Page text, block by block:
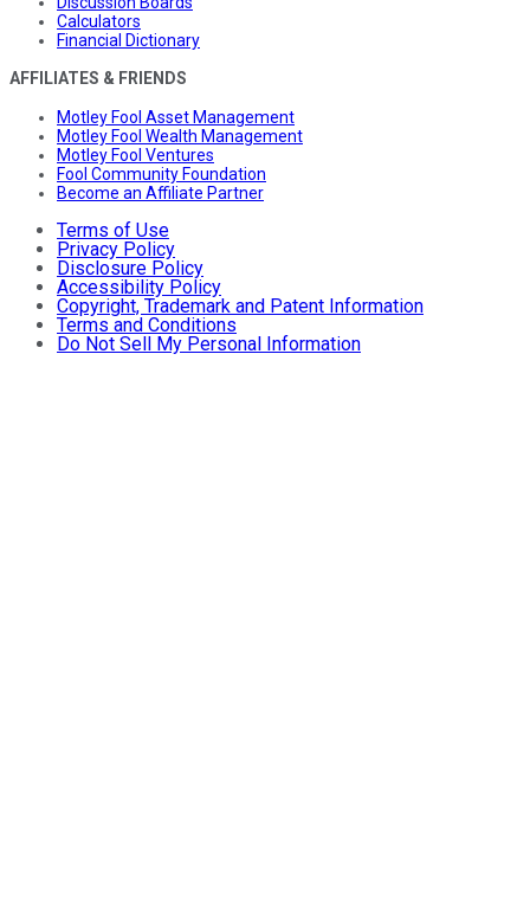
Calculators
Financial Dictionary
AFFILIATES & FRIENDS
Motley Fool Asset Management
Motley Fool Wealth Management
Motley Fool Ventures
Fool Community Foundation
Become an Affiliate Partner
Terms of Use
Privacy Policy
Disclosure Policy
Accessibility Policy
Copyright, Trademark and Patent Information
Terms and Conditions
Do Not Sell My Personal Information